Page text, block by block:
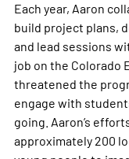
Each year, Aaron
build project plans,
and lead sessions
job on the Colorado
threatened the
engage with
going. Aaron’s
approximately 200